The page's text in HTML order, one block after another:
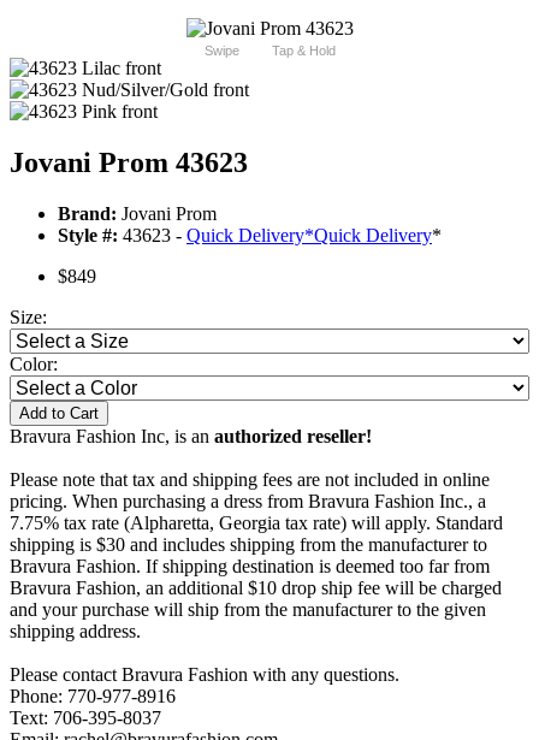
Swipe Tap & Hold
Jovani Prom 43623
Brand: Jovani Prom
Style #: 43623 - Quick Delivery*Quick Delivery*
$849
Size:
Color:
Add to Cart
Bravura Fashion Inc, is an authorized reseller!
Please note that tax and shipping fees are not included in online
pricing. When purchasing a dress from Bravura Fashion Inc., a
7.75% tax rate (Alpharetta, Georgia tax rate) will apply. Standard
shipping is $30 and includes shipping from the manufacturer to
Bravura Fashion. If shipping destination is deemed too far from
Bravura Fashion, an additional $10 drop ship fee will be charged
and your purchase will ship from the manufacturer to the given
shipping address.
Please contact Bravura Fashion with any questions.
Phone: 770-977-8916
Text: 706-395-8037